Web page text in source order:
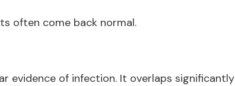
often come back normal.
evidence of infection. It overlaps significantly